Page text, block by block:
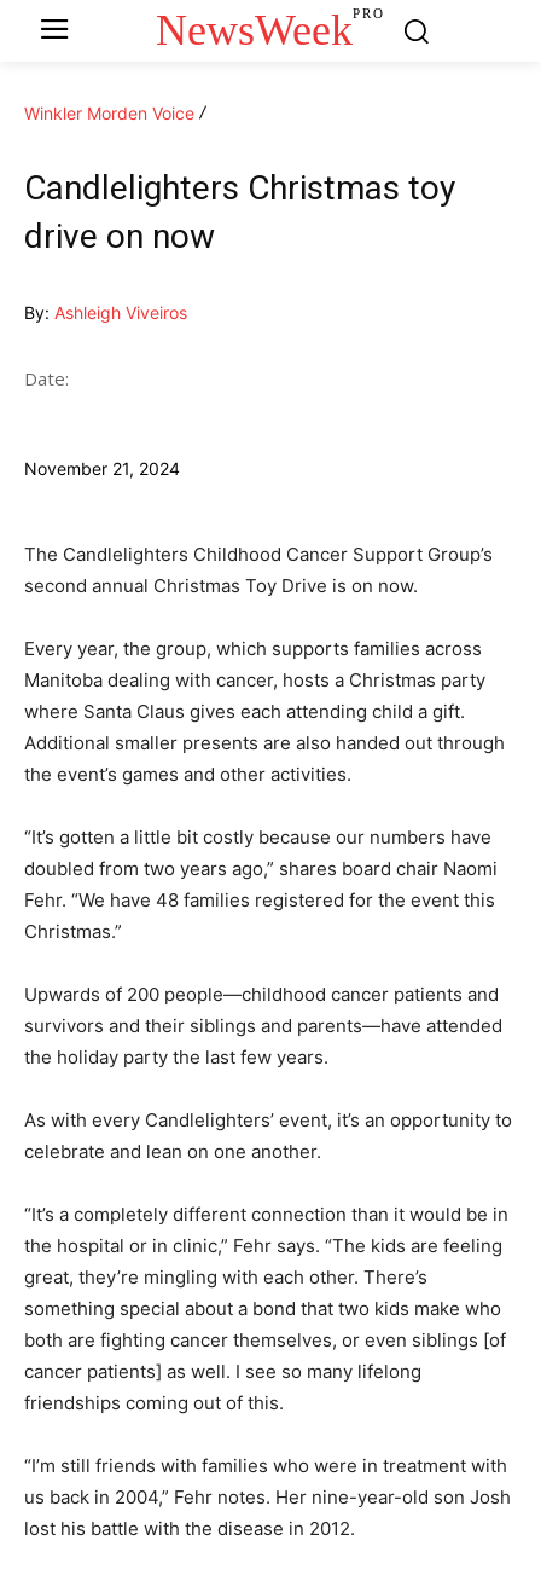
NewsWeekPRO
Winkler Morden Voice
Candlelighters Christmas toy
drive on now
By: Ashleigh Viveiros
Date:
November 21, 2024
The Candlelighters Childhood Cancer Support Group’s
second annual Christmas Toy Drive is on now.
Every year, the group, which supports families across
Manitoba dealing with cancer, hosts a Christmas party
where Santa Claus gives each attending child a gift.
Additional smaller presents are also handed out through
the event’s games and other activities.
“It’s gotten a little bit costly because our numbers have
doubled from two years ago,” shares board chair Naomi
Fehr. “We have 48 families registered for the event this
Christmas.”
Upwards of 200 people—childhood cancer patients and
survivors and their siblings and parents—have attended
the holiday party the last few years.
As with every Candlelighters’ event, it’s an opportunity to
celebrate and lean on one another.
“It’s a completely different connection than it would be in
the hospital or in clinic,” Fehr says. “The kids are feeling
great, they’re mingling with each other. There’s
something special about a bond that two kids make who
both are fighting cancer themselves, or even siblings [of
cancer patients] as well. I see so many lifelong
friendships coming out of this.
“I’m still friends with families who were in treatment with
us back in 2004,” Fehr notes. Her nine-year-old son Josh
lost his battle with the disease in 2012.